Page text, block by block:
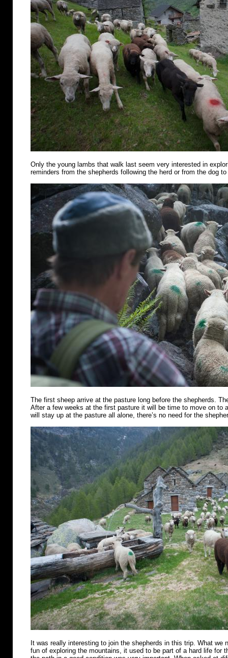
Only the young lambs that walk last seem very interested in
reminders from the shepherds following the herd or from the dog
The first sheep arrive at the pasture long before the shepherds.
After a few weeks at the first pasture it will be time to move on to
will stay up at the pasture all alone, there’s no need for the
It was really interesting to join the shepherds in this trip. What we
fun of exploring the mountains, it used to be part of a hard life for